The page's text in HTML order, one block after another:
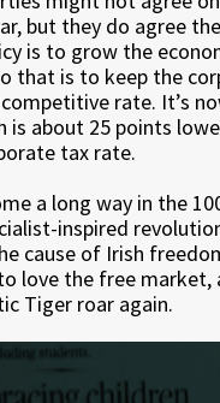
but they do agree
is to grow the
that is to keep the
rate. It’s
is about 25 points
tax rate.
a long way in the
inspired
cause of Irish
love the free market,
Tiger roar again.